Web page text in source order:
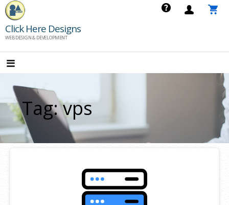
Skip
to
content
Click Here Designs
WEB DESIGN & DEVELOPMENT
Tag: vps